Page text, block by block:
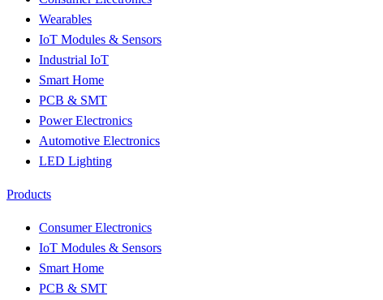
Wearables
IoT Modules & Sensors
Industrial IoT
Smart Home
PCB & SMT
Power Electronics
Automotive Electronics
LED Lighting
Products
Consumer Electronics
IoT Modules & Sensors
Smart Home
PCB & SMT